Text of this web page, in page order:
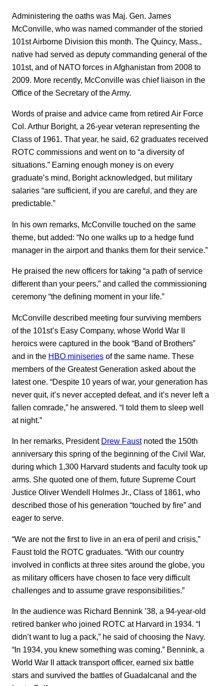
Administering the oaths was Maj. Gen. James
McConville, who was named commander of the storied
101st Airborne Division this month. The Quincy, Mass.,
native had served as deputy commanding general of the
101st, and of NATO forces in Afghanistan from 2008 to
2009. More recently, McConville was chief liaison in the
Office of the Secretary of the Army.
Words of praise and advice came from retired Air Force
Col. Arthur Boright, a 26-year veteran representing the
Class of 1961. That year, he said, 62 graduates received
ROTC commissions and went on to “a diversity of
situations.” Earning enough money is on every
graduate’s mind, Boright acknowledged, but military
salaries “are sufficient, if you are careful, and they are
predictable.”
In his own remarks, McConville touched on the same
theme, but added: “No one walks up to a hedge fund
manager in the airport and thanks them for their service.”
He praised the new officers for taking “a path of service
different than your peers,” and called the commissioning
ceremony “the defining moment in your life.”
McConville described meeting four surviving members
of the 101st’s Easy Company, whose World War II
heroics were captured in the book “Band of Brothers”
and in the HBO miniseries of the same name. These
members of the Greatest Generation asked about the
latest one. “Despite 10 years of war, your generation has
never quit, it’s never accepted defeat, and it’s never left a
fallen comrade,” he answered. “I told them to sleep well
at night.”
In her remarks, President Drew Faustnoted the 150th
anniversary this spring of the beginning of the Civil War,
during which 1,300 Harvard students and faculty took up
arms. She quoted one of them, future Supreme Court
Justice Oliver Wendell Holmes Jr., Class of 1861, who
described those of his generation “touched by fire” and
eager to serve.
“We are not the first to live in an era of peril and crisis,”
Faust told the ROTC graduates. “With our country
involved in conflicts at three sites around the globe, you
as military officers have chosen to face very difficult
challenges and to assume grave responsibilities.”
In the audience was Richard Bennink ’38, a 94-year-old
retired banker who joined ROTC at Harvard in 1934. “I
didn’t want to lug a pack,” he said of choosing the Navy.
“In 1934, you knew something was coming.” Bennink, a
World War II attack transport officer, earned six battle
stars and survived the battles of Guadalcanal and the